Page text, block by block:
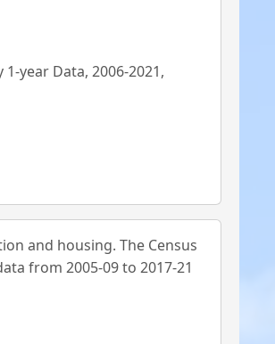
year Data, 2006-2021,
and housing. The Census
from 2005-09 to 2017-21